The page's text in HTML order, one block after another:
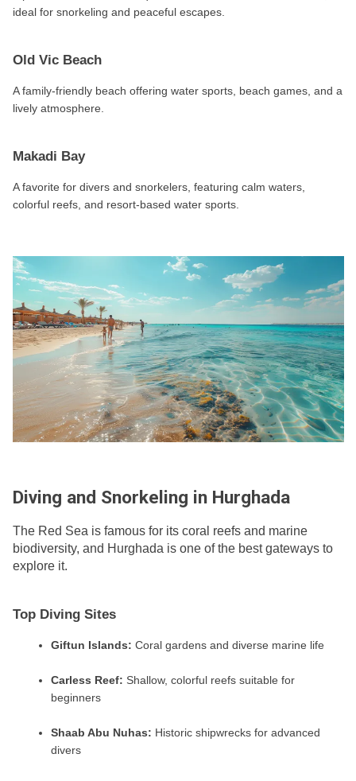
ideal for snorkeling and peaceful escapes.
Old Vic Beach
A family-friendly beach offering water sports, beach games, and a
lively atmosphere.
Makadi Bay
A favorite for divers and snorkelers, featuring calm waters,
colorful reefs, and resort-based water sports.
Diving and Snorkeling in Hurghada
The Red Sea is famous for its coral reefs and marine
biodiversity, and Hurghada is one of the best gateways to
explore it.
Top Diving Sites
Giftun Islands: Coral gardens and diverse marine life
Carless Reef: Shallow, colorful reefs suitable for
beginners
Shaab Abu Nuhas: Historic shipwrecks for advanced
divers